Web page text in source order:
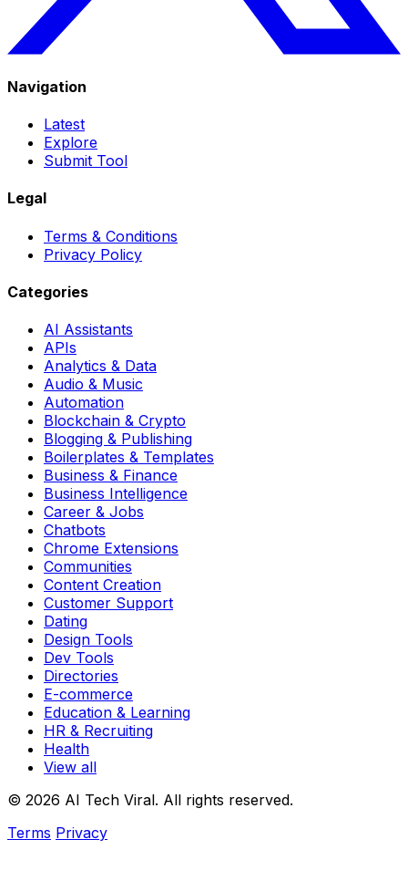
Navigation
Latest
Explore
Submit Tool
Legal
Terms & Conditions
Privacy Policy
Categories
AI Assistants
APIs
Analytics & Data
Audio & Music
Automation
Blockchain & Crypto
Blogging & Publishing
Boilerplates & Templates
Business & Finance
Business Intelligence
Career & Jobs
Chatbots
Chrome Extensions
Communities
Content Creation
Customer Support
Dating
Design Tools
Dev Tools
Directories
E-commerce
Education & Learning
HR & Recruiting
Health
View all
© 2026 AI Tech Viral. All rights reserved.
Terms Privacy